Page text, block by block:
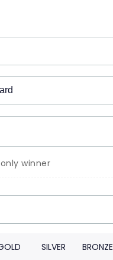
Shortlists
winner
SILVER BRONZE